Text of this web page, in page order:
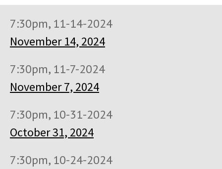
7:30pm, 11-14-2024
November 14, 2024
7:30pm, 11-7-2024
November 7, 2024
7:30pm, 10-31-2024
October 31, 2024
7:30pm, 10-24-2024